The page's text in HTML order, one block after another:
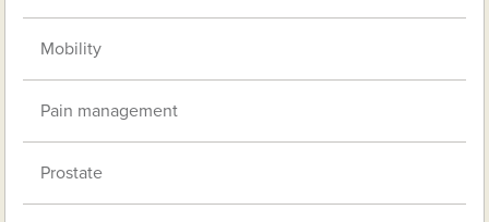
Mobility
Pain management
Prostate